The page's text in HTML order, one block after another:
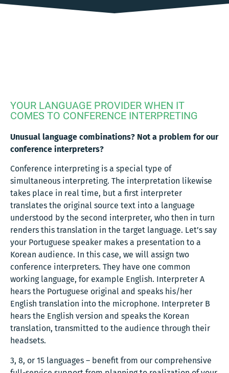
YOUR LANGUAGE PROVIDER WHEN IT
COMES TO CONFERENCE INTERPRETING
Unusual language combinations? Not a problem for our
conference interpreters?
Conference interpreting is a special type of
simultaneous interpreting. The interpretation likewise
takes place in real time, but a first interpreter
translates the original source text into a language
understood by the second interpreter, who then in turn
renders this translation in the target language. Let’s say
your Portuguese speaker makes a presentation to a
Korean audience. In this case, we will assign two
conference interpreters. They have one common
working language, for example English. Interpreter A
hears the Portuguese original and speaks his/her
English translation into the microphone. Interpreter B
hears the English version and speaks the Korean
translation, transmitted to the audience through their
headsets.
3, 8, or 15 languages – benefit from our comprehensive